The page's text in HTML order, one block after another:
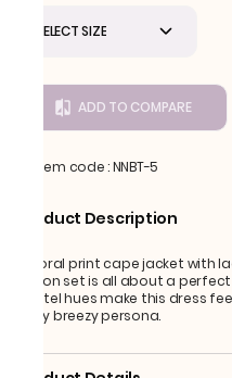
SELECT SIZE
ADD TO COMPARE
Item code:NNBT-5
Product Description
A floral print cape jacket with
fusion set is all about a
pastel hues make this dress
easy breezy persona.